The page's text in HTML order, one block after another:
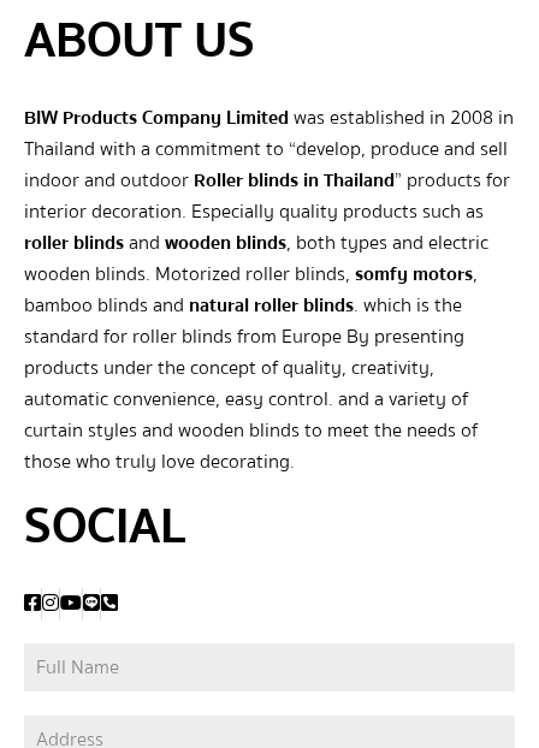
ABOUT US
BIW Products Company Limitedwas established in 2008 in
Thailand with a commitment to “develop, produce and sell
indoor and outdoorRoller blinds in Thailand” products for
interior decoration. Especially quality products such as
roller blindsandwooden blinds, both types and electric
wooden blinds. Motorized roller blinds,somfy motors,
bamboo blinds and natural roller blinds. which is the
standard for roller blinds from Europe By presenting
products under the concept of quality, creativity,
automatic convenience, easy control. and a variety of
curtain styles and wooden blinds to meet the needs of
those who truly love decorating.
SOCIAL